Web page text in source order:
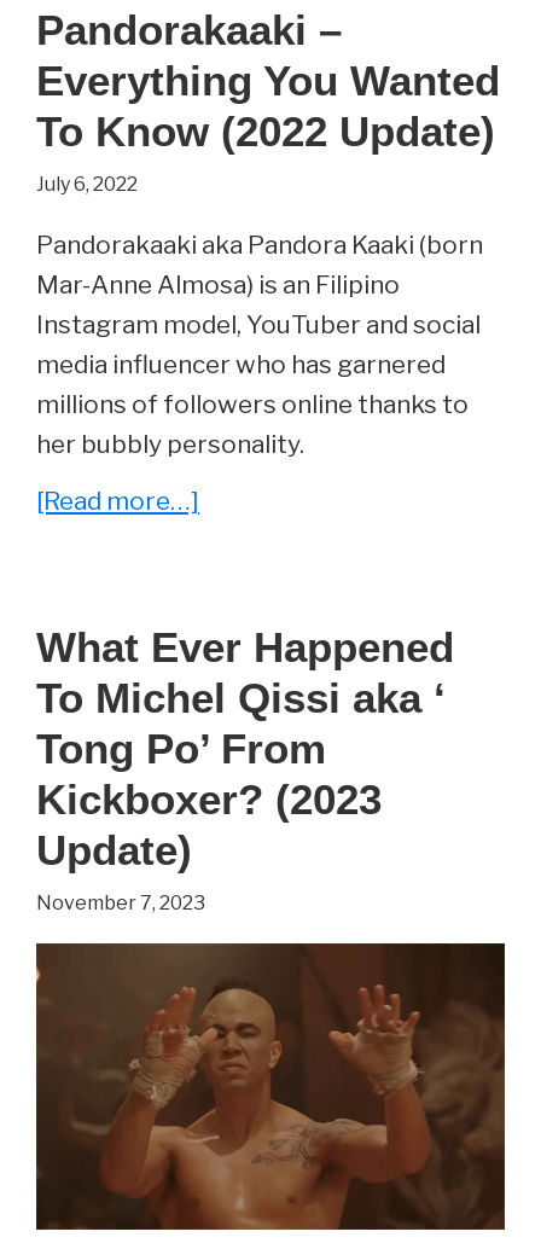
Memes
That
Are
Totally
Pandorakaaki –
Everything You Wanted
To Know (2022 Update)
July 6, 2022
Pandorakaaki aka Pandora Kaaki (born
Mar-Anne Almosa) is an Filipino
Instagram model, YouTuber and social
media influencer who has garnered
millions of followers online thanks to
her bubbly personality.
[Read more…]
You
Wanted
To
Know
(2022
What Ever Happened
To Michel Qissi aka ‘
Tong Po’ From
Kickboxer? (2023
Update)
November 7, 2023